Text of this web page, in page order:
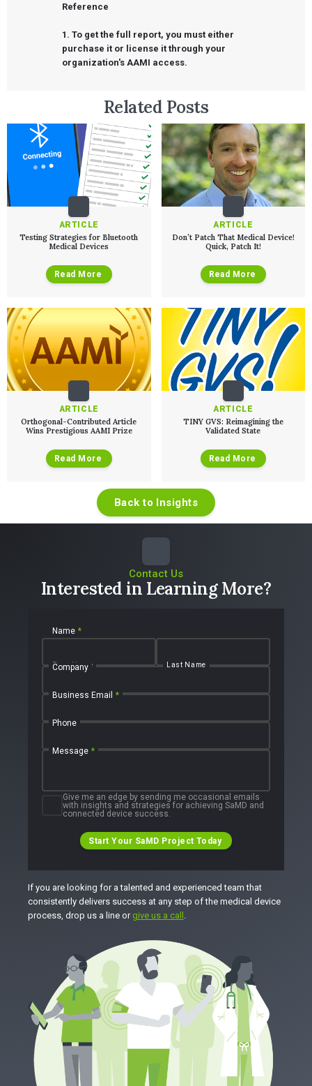
Reference
1. To get the full report, you must either
purchase it or license it through your
organization's AAMI access.
Related Posts
ARTICLE
Testing Strategies for Bluetooth
Medical Devices
Read More
ARTICLE
Don’t Patch That Medical Device!
Quick, Patch It!
Read More
ARTICLE
Orthogonal-Contributed Article
Wins Prestigious AAMI Prize
Read More
ARTICLE
TINY GVS: Reimagining the
Validated State
Read More
Back to Insights
Contact Us
Interested in Learning More?
Name *
First Name Last Name
Company
Business Email *
Phone
Message *
Give me an edge by sending me occasional emails
with insights and strategies for achieving SaMD and
connected device success.
Start Your SaMD Project Today
If you are looking for a talented and experienced team that
consistently delivers success at any step of the medical device
process, drop us a line or give us a call .